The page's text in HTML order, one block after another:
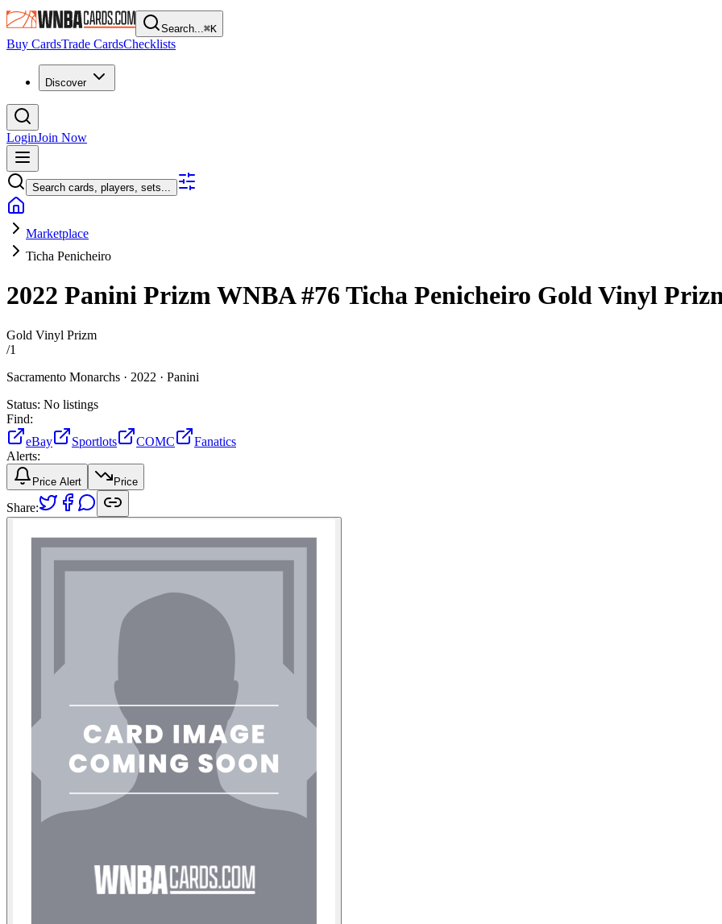
Search...⌘K
Buy CardsTrade CardsChecklists
Discover
LoginJoin Now
Search cards, players, sets...
Marketplace
Ticha Penicheiro
2022 Panini Prizm WNBA#76 Ticha Penicheiro Gold Vinyl
Gold Vinyl Prizm
/1
Sacramento Monarchs · 2022 · Panini
Status: No listings
Find:
eBay
Sportlots COMC
Fanatics
Alerts:
Price Alert Price
Share: